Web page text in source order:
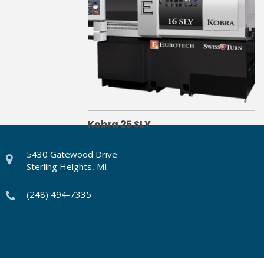
Kobra 25 SLY
5430 Gatewood Drive
Sterling Heights, MI
(248) 494-7335